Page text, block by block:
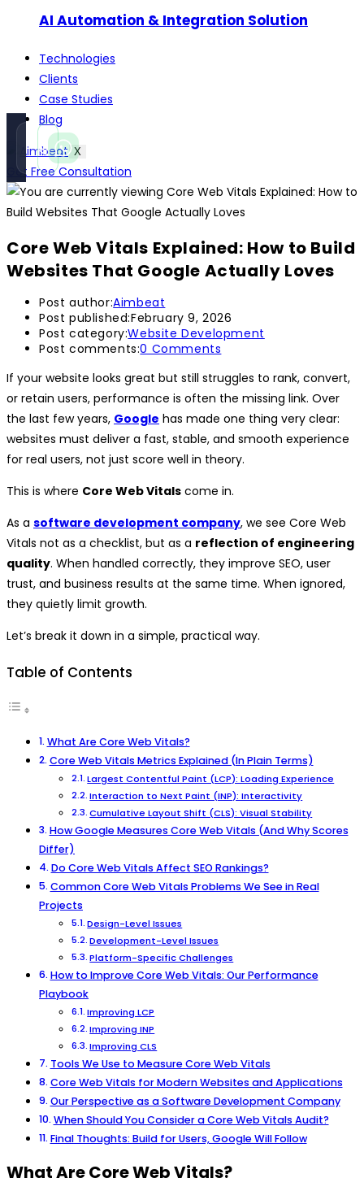
AI Automation & Integration Solution
Technologies
Clients
Case Studies
Blog
X
Get Free Consultation
Call
InstantFast reply
Core Web Vitals Explained: How to Build
Websites That Google Actually Loves
Post author:Aimbeat
Post published:February 9, 2026
Post category:Website Development
Post comments:0 Comments
If your website looks great but still struggles to rank, convert,
or retain users, performance is often the missing link. Over
the last few years, Google has made one thing very clear:
websites must deliver a fast, stable, and smooth experience
for real users, not just score well in theory.
This is where Core Web Vitals come in.
As a software development company, we see Core Web
Vitals not as a checklist, but as a reflection of engineering
quality. When handled correctly, they improve SEO, user
trust, and business results at the same time. When ignored,
they quietly limit growth.
Let’s break it down in a simple, practical way.
Table of Contents
What Are Core Web Vitals?
Core Web Vitals Metrics Explained (In Plain Terms)
Largest Contentful Paint (LCP): Loading Experience
Interaction to Next Paint (INP): Interactivity
Cumulative Layout Shift (CLS): Visual Stability
How Google Measures Core Web Vitals (And Why Scores
Differ)
Do Core Web Vitals Affect SEO Rankings?
Common Core Web Vitals Problems We See in Real
Projects
Design-Level Issues
Development-Level Issues
Platform-Specific Challenges
How to Improve Core Web Vitals: Our Performance
Playbook
Improving LCP
Improving INP
Improving CLS
Tools We Use to Measure Core Web Vitals
Core Web Vitals for Modern Websites and Applications
Our Perspective as a Software Development Company
When Should You Consider a Core Web Vitals Audit?
Final Thoughts: Build for Users, Google Will Follow
What Are Core Web Vitals?